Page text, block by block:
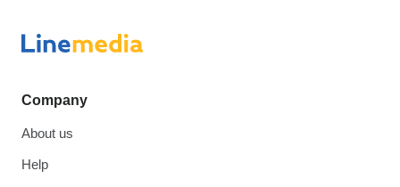
Company
About us
Help